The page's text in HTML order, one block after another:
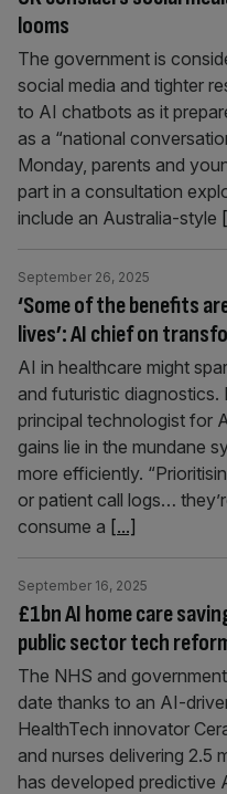
looms
The government is
social media and tighter
to AI chatbots as it
as a “national
Monday, parents and
part in a consultation
include an Australia-style
‘Some of the benefits
lives’: AI chief on
September 26, 2025
AI in healthcare might
and futuristic diagnostics.
principal technologist for
gains lie in the mundane
more efficiently.
or patient call logs…
consume a [...]
£1bn AI home care
public sector tech
September 16, 2025
The NHS and
date thanks to an AI-
HealthTech innovator
and nurses delivering 2.5
has developed predictive